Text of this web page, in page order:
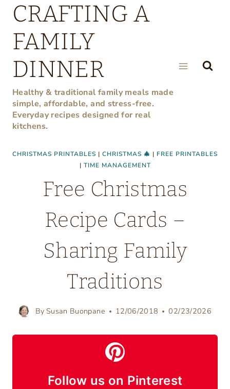
Skip
content
CRAFTING A
FAMILY
DINNER
Healthy & traditional family meals made
simple, affordable, and stress-free.
Everyday recipes designed for real
kitchens.
CHRISTMAS PRINTABLES | CHRISTMAS 🎄 | FREE PRINTABLES
| TIME MANAGEMENT
Free Christmas
Recipe Cards –
Sharing Family
Traditions
By Susan Buonpane 12/06/2018 02/23/2026
Follow us on Pinterest